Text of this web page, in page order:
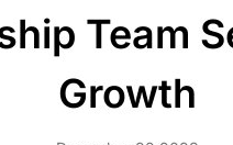
Team
Growth